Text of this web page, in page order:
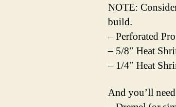
NOTE:
build.
– Perforated
– 5/8″ Heat
– 1/4″ Heat
And you’ll